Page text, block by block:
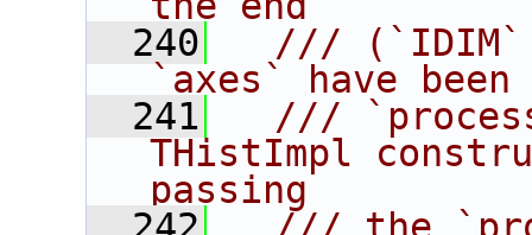
  240
///
`axes` have
  241
///
THistImpl
passing